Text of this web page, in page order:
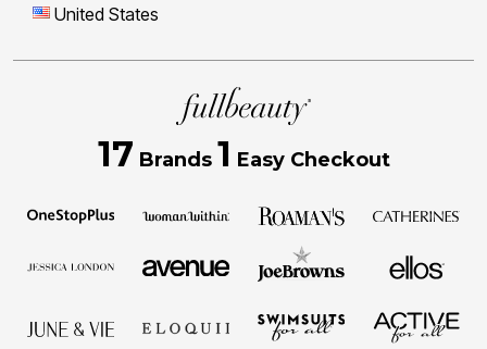
United States
17 Brands 1 Easy Checkout